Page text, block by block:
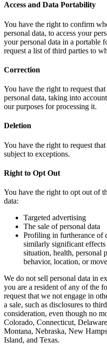
Access and Data Portability
You have the right to confirm
personal data, to access your
your personal data in a portable
request a list of third parties to
Correction
You have the right to request
personal data, taking into
our purposes for processing it.
Deletion
You have the right to request
subject to exceptions.
Right to Opt Out
You have the right to opt out of
data:
Targeted advertising
The sale of personal data
Profiling in furtherance of
similarly significant
situation, health, personal
behavior, location, or
We do not sell personal data in
you are a resident of any of the
request that we not engage in
a sale, such as disclosures to
consideration, even though no
Colorado, Connecticut,
Montana, Nebraska, New
Island, and Texas.